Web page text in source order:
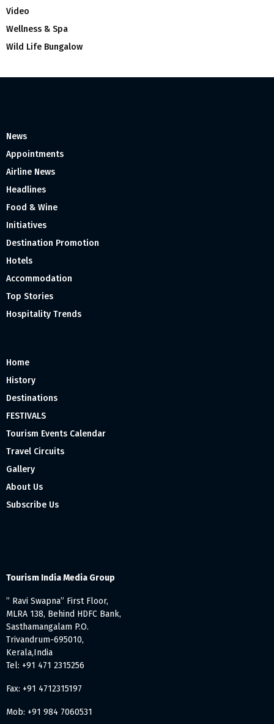
Video
Wellness & Spa
Wild Life Bungalow
News
Appointments
Airline News
Headlines
Food & Wine
Initiatives
Destination Promotion
Hotels
Accommodation
Top Stories
Hospitality Trends
Home
History
Destinations
FESTIVALS
Tourism Events Calendar
Travel Circuits
Gallery
About Us
Subscribe Us
Tourism India Media Group
” Ravi Swapna” First Floor,
MLRA 138, Behind HDFC Bank,
Sasthamangalam P.O.
Trivandrum-695010,
Kerala,India
Tel: +91 471 2315256
Fax: +91 4712315197
Mob: +91 984 7060531